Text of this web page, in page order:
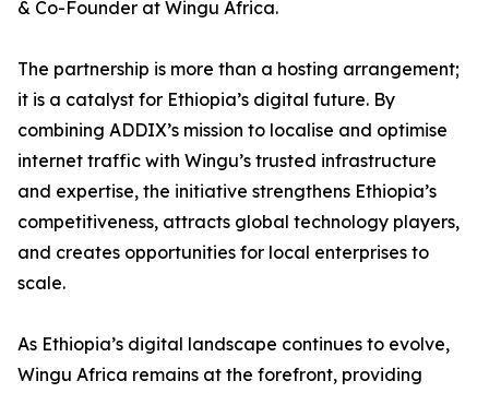
& Co-Founder at Wingu Africa.
The partnership is more than a hosting arrangement;
it is a catalyst for Ethiopia’s digital future. By
combining ADDIX’s mission to localise and optimise
internet traffic with Wingu’s trusted infrastructure
and expertise, the initiative strengthens Ethiopia’s
competitiveness, attracts global technology players,
and creates opportunities for local enterprises to
scale.
As Ethiopia’s digital landscape continues to evolve,
Wingu Africa remains at the forefront, providing